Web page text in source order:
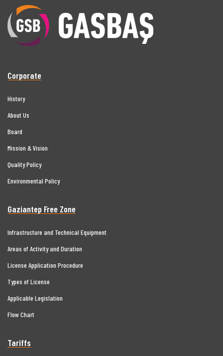
Corporate
History
About Us
Board
Mission & Vision
Quality Policy
Environmental Policy
Gaziantep Free Zone
Infrastructure and Technical Equipment
Areas of Activity and Duration
License Application Procedure
Types of License
Applicable Legislation
Flow Chart
Tariffs